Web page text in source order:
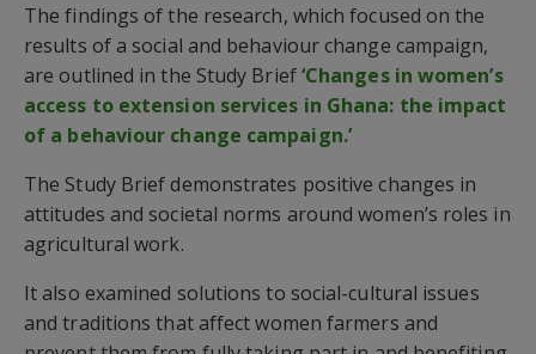
The findings of the research, which focused on the
results of a social and behaviour change campaign,
are outlined in the Study Brief‘Changes in women’s
access to extension services in Ghana: the impact
of a behaviour change campaign.’
The Study Brief demonstrates positive changes in
attitudes and societal norms around women’s roles in
agricultural work.
It also examined solutions to social-cultural issues
and traditions that affect women farmers and